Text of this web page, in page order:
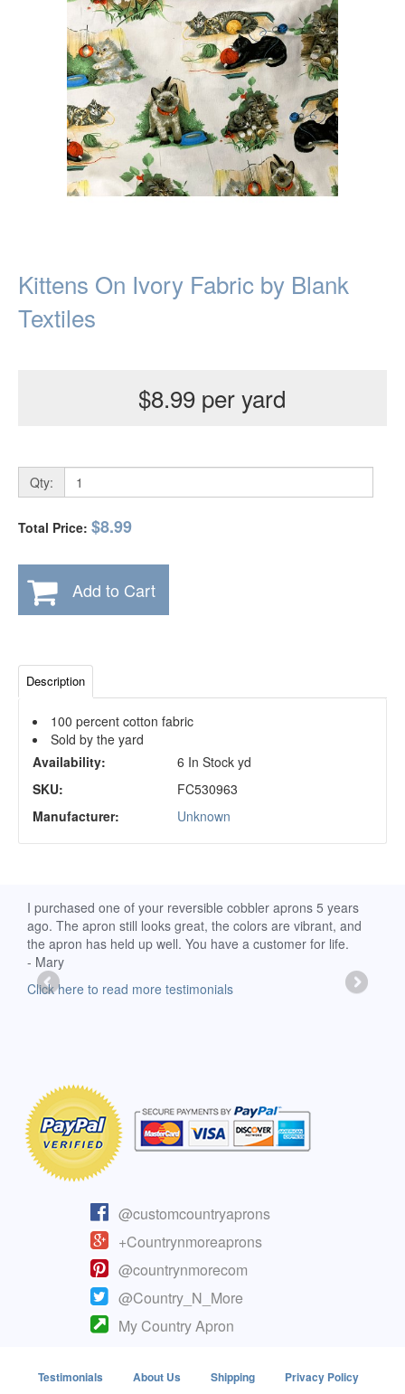
Kittens On Ivory Fabric by Blank
Textiles
$8.99 per yard
Qty:
Total Price: $8.99
Add to Cart
Description
100 percent cotton fabric
Sold by the yard
Availability:
6 In Stock yd
SKU:
FC530963
Manufacturer:
Unknown
I purchased one of your reversible cobbler aprons 5 years
ago. The apron still looks great, the colors are vibrant, and
the apron has held up well. You have a customer for life.
- Mary
Click here to read more testimonials
@customcountryaprons
+Countrynmoreaprons
@countrynmorecom
@Country_N_More
My Country Apron
Testimonials About Us Shipping
Privacy Policy